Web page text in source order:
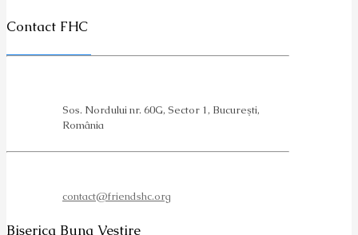
Contact FHC
Sos. Nordului nr. 60G, Sector 1, Bucureşti,
România
contact@friendshc.org
Biserica Buna Vestire